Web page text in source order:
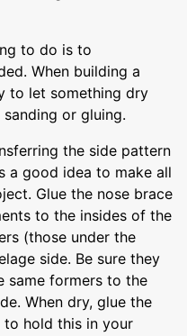
to do is to
When building a
to let something dry
or gluing.
the side pattern
a good idea to make all
Glue the nose brace
to the insides of the
(those under the
side. Be sure they
same formers to the
When dry, glue the
to hold this in your